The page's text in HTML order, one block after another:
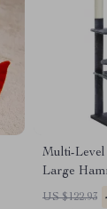
Multi-Level
Large
Posts,
US $122.93